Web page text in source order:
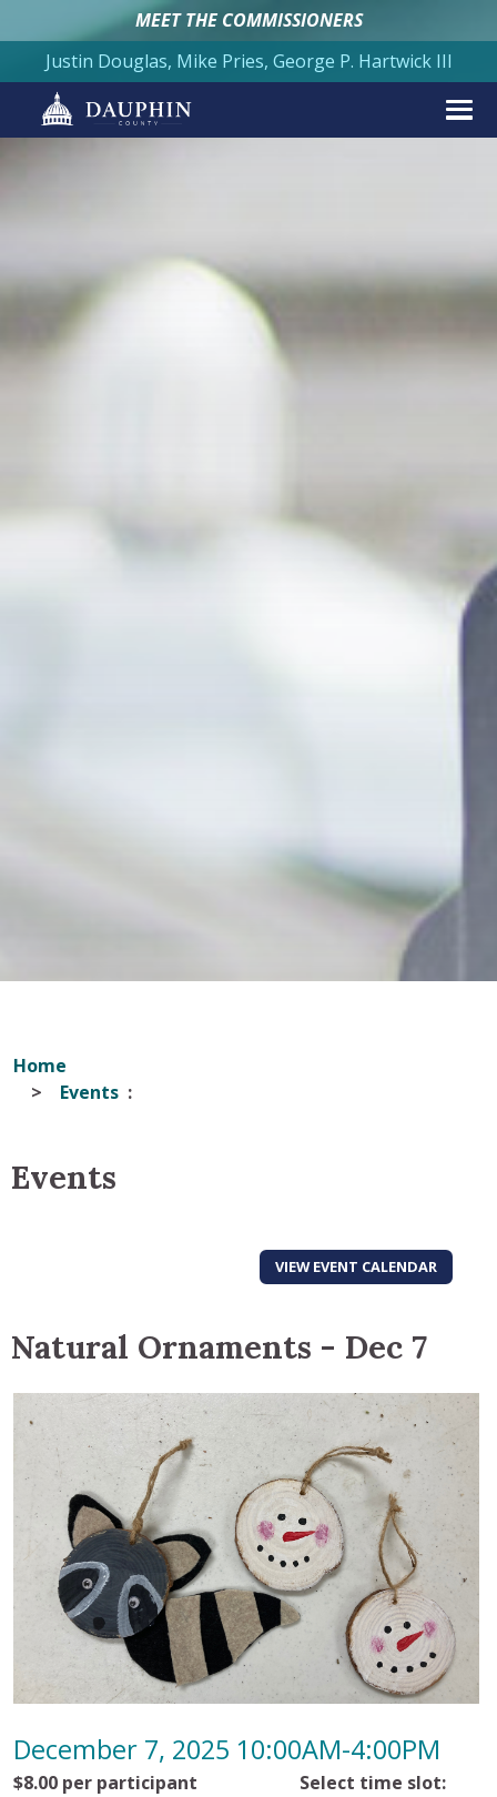
MEET THE COMMISSIONERS
Justin Douglas, Mike Pries, George P. Hartwick III
Home
Events
Events
VIEW EVENT CALENDAR
Natural Ornaments - Dec 7
December 7, 2025 10:00AM-4:00PM
$8.00 per participant Select time slot: